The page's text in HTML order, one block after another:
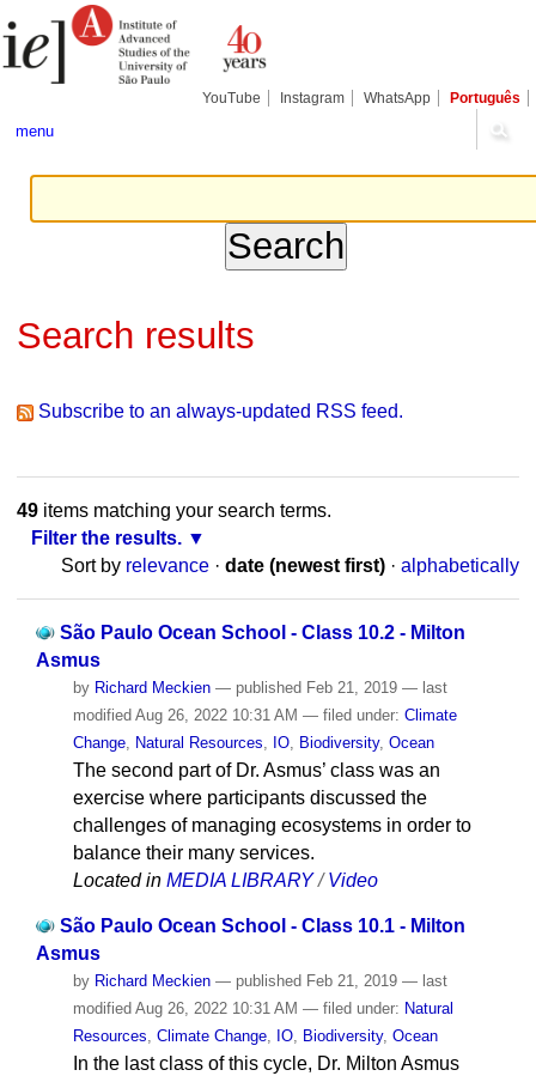
to
content.
tools
YouTube Instagram WhatsApp Português
menu
Search results
Subscribe to an always-updated RSS feed.
49items matching your search terms.
Filter the results.
Sort by relevance · date (newest first) · alphabetically
São Paulo Ocean School - Class 10.2 - Milton
Asmus
by Richard Meckien — publishedFeb 21, 2019 — last
modifiedAug 26, 2022 10:31 AM — filed under: Climate
Change, Natural Resources IO, Biodiversity, Ocean
The second part of Dr. Asmus’ class was an
exercise where participants discussed the
challenges of managing ecosystems in order to
balance their many services.
Located in MEDIA LIBRARY /Video
São Paulo Ocean School - Class 10.1 - Milton
Asmus
by Richard Meckien — published Feb 21, 2019 — last
modified Aug 26, 2022 10:31 AM — filed under: Natural
Resources, Climate Change, IO, Biodiversity, Ocean
In the last class of this cycle, Dr. Milton Asmus